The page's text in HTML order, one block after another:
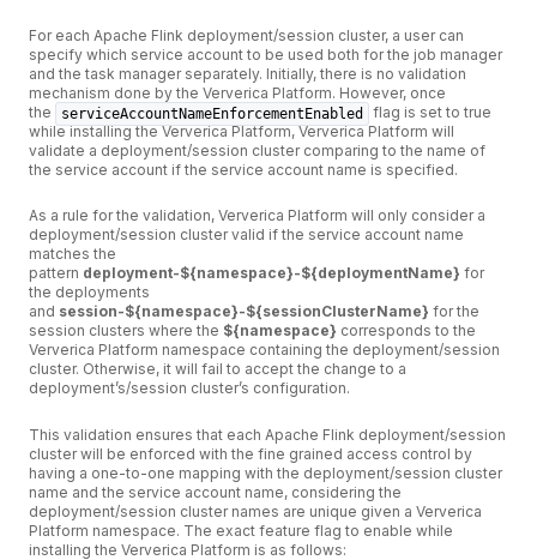
For each Apache Flink deployment/session cluster, a user can
specify which service account to be used both for the job manager
and the task manager separately. Initially, there is no validation
mechanism done by the Ververica Platform. However, once
the
serviceAccountNameEnforcementEnabled
flag is set to true
while installing the Ververica Platform, Ververica Platform will
validate a deployment/session cluster comparing to the name of
the service account if the service account name is specified.
As a rule for the validation, Ververica Platform will only consider a
deployment/session cluster valid if the service account name
matches the
pattern deployment-${namespace}-${deploymentName} for
the deployments
and session-${namespace}-${sessionClusterName} for the
session clusters where the ${namespace} corresponds to the
Ververica Platform namespace containing the deployment/session
cluster. Otherwise, it will fail to accept the change to a
deployment’s/session cluster’s configuration.
This validation ensures that each Apache Flink deployment/session
cluster will be enforced with the fine grained access control by
having a one-to-one mapping with the deployment/session cluster
name and the service account name, considering the
deployment/session cluster names are unique given a Ververica
Platform namespace. The exact feature flag to enable while
installing the Ververica Platform is as follows: